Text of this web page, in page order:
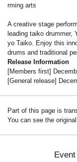
rming arts
A creative stage
leading taiko drummer,
yo Taiko. Enjoy this
drums and traditional
Release Information
[Members first]
[General release]
Part of this page is
You can see the